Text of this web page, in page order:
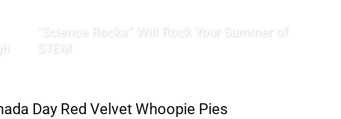
“Science Rocks” Will Rock Your Summer of
STEM
Day Red Velvet Whoopie Pies